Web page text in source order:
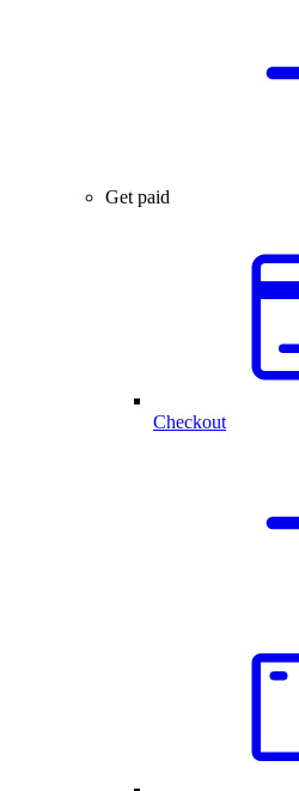
Get paid
Checkout